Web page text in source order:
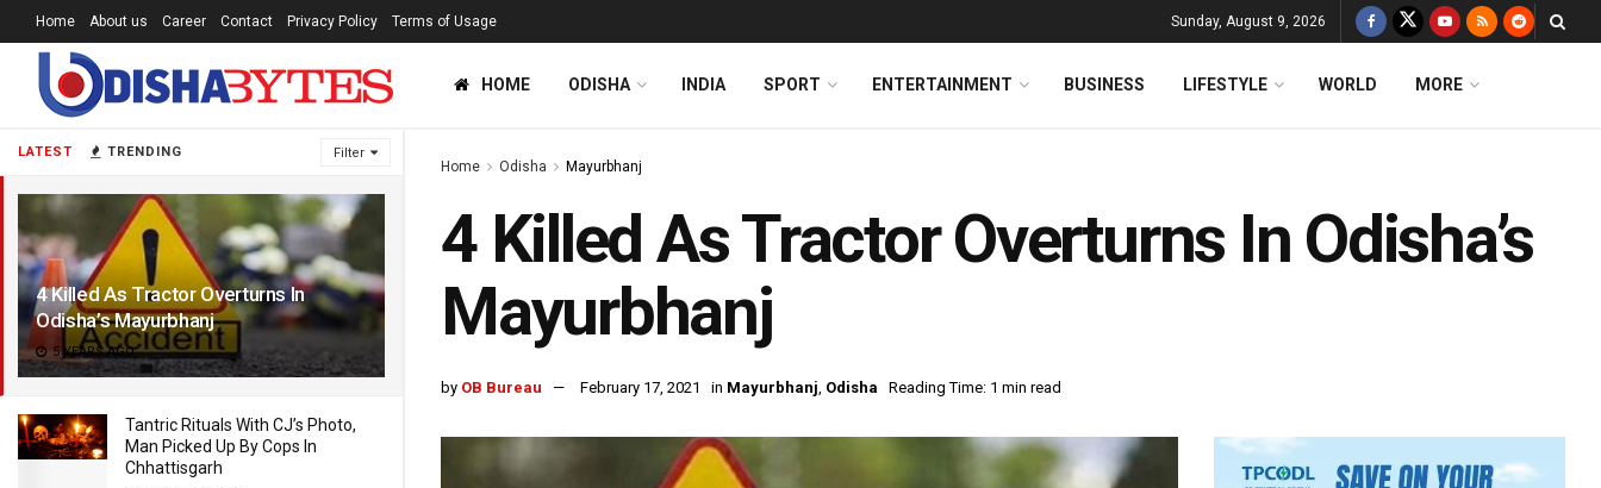
LATEST TRENDING Filter
4 Killed As Tractor Overturns In
Odisha’s Mayurbhanj
5 YEARS AGO
Tantric Rituals With CJ’s Photo,
Man Picked Up By Cops In
Chhattisgarh
Home About us Career Contact Privacy Policy Terms of Usage Sunday, August 9, 2026
HOME ODISHA INDIA SPORT ENTERTAINMENT BUSINESS LIFESTYLE WORLD MORE
Home Odisha Mayurbhanj
4 Killed As Tractor Overturns In Odisha’s
Mayurbhanj
by OB Bureau February 17, 2021 in Mayurbhanj, Odisha Reading Time: 1 min read